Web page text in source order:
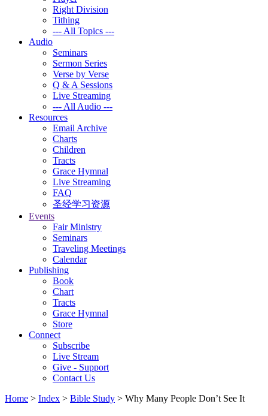
Right Division
Tithing
--- All Topics ---
Audio
Seminars
Sermon Series
Verse by Verse
Q & A Sessions
Live Streaming
--- All Audio ---
Resources
Email Archive
Charts
Children
Tracts
Grace Hymnal
Live Streaming
FAQ
圣经学习资源
Events
Fair Ministry
Seminars
Traveling Meetings
Calendar
Publishing
Book
Chart
Tracts
Grace Hymnal
Store
Connect
Subscribe
Live Stream
Give - Support
Contact Us
Home > Index > Bible Study > Why Many People Don’t See It